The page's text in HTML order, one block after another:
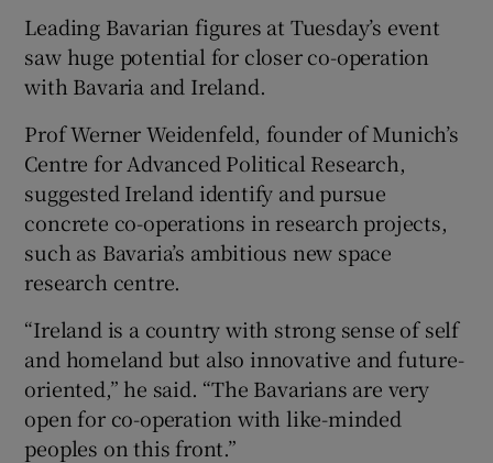
Leading Bavarian figures at Tuesday’s event
saw huge potential for closer co-operation
with Bavaria and Ireland.
Prof Werner Weidenfeld, founder of Munich’s
Centre for Advanced Political Research,
suggested Ireland identify and pursue
concrete co-operations in research projects,
such as Bavaria’s ambitious new space
research centre.
“Ireland is a country with strong sense of self
and homeland but also innovative and future-
oriented,” he said. “The Bavarians are very
open for co-operation with like-minded
peoples on this front.”